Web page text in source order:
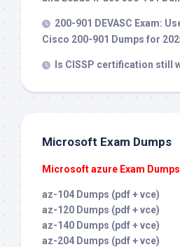
200-901 DEVASC Exam:
Cisco 200-901 Dumps for
Is CISSP certification still
Microsoft Exam Dumps
Microsoft azure Exam Dumps
az-104 Dumps (pdf + vce)
az-120 Dumps (pdf + vce)
az-140 Dumps (pdf + vce)
az-204 Dumps (pdf + vce)